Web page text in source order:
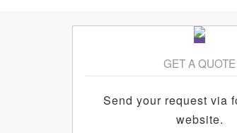
GET A QUOTE
Send your request via
website.